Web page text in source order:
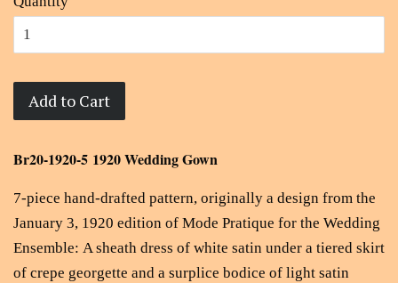
Add to Cart
Br20-1920-5 1920 Wedding Gown
7-piece hand-drafted pattern, originally a design from the
January 3, 1920 edition of Mode Pratique for the Wedding
Ensemble: A sheath dress of white satin under a tiered skirt
of crepe georgette and a surplice bodice of light satin